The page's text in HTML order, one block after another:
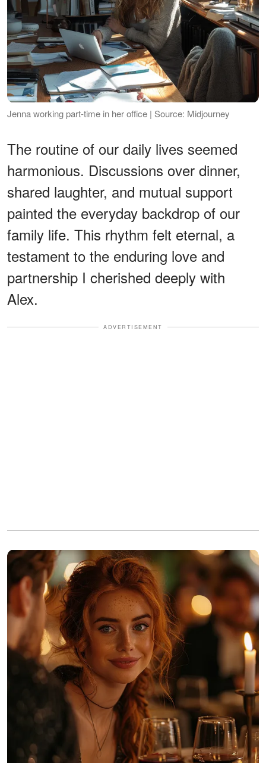
Jenna working part-time in her office | Source: Midjourney
The routine of our daily lives seemed
harmonious. Discussions over dinner,
shared laughter, and mutual support
painted the everyday backdrop of our
family life. This rhythm felt eternal, a
testament to the enduring love and
partnership I cherished deeply with
Alex.
ADVERTISEMENT